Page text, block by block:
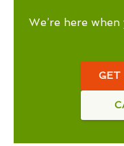
We’re here
GET